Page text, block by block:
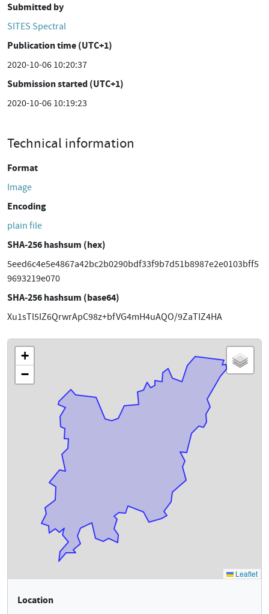
Submitted by
SITES Spectral
Publication time (UTC+1)
2020-10-06 10:20:37
Submission started (UTC+1)
2020-10-06 10:19:23
Technical information
Format
Image
Encoding
plain file
SHA-256 hashsum (hex)
5eed6c4e5e4867a42bc2b0290bdf33f9b7d51b8987e2e0103bff5
9693219e070
SHA-256 hashsum (base64)
Xu1sTl5IZ6QrwrApC98z+bfVG4mH4uAQO/9ZaTIZ4HA
Location